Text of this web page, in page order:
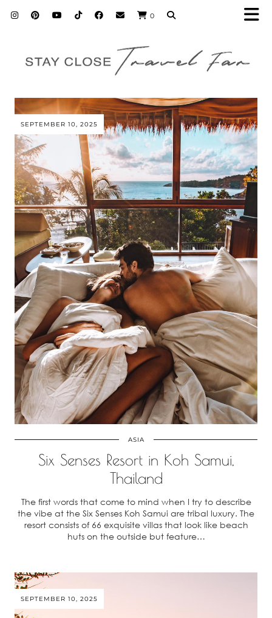
0
SEPTEMBER 10, 2025
ASIA
Six Senses Resort in Koh Samui,
Thailand
The first words that come to mind when I try to describe
the vibe at the Six Senses Koh Samui are tribal luxury. The
resort consists of 66 exquisite villas that look like beach
huts on the outside but feature…
SEPTEMBER 10, 2025